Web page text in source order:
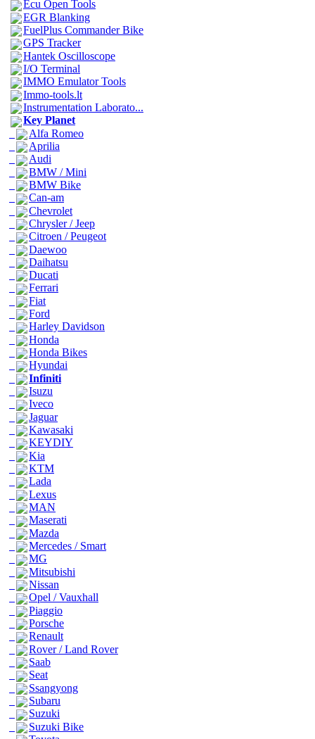
Ecu Open Tools
EGR Blanking
FuelPlus Commander Bike
GPS Tracker
Hantek Oscilloscope
I/O Terminal
IMMO Emulator Tools
Immo-tools.lt
Instrumentation Laborato...
Key Planet
Alfa Romeo
Aprilia
Audi
BMW / Mini
BMW Bike
Can-am
Chevrolet
Chrysler / Jeep
Citroen / Peugeot
Daewoo
Daihatsu
Ducati
Ferrari
Fiat
Ford
Harley Davidson
Honda
Honda Bikes
Hyundai
Infiniti
Isuzu
Iveco
Jaguar
Kawasaki
KEYDIY
Kia
KTM
Lada
Lexus
MAN
Maserati
Mazda
Mercedes / Smart
MG
Mitsubishi
Nissan
Opel / Vauxhall
Piaggio
Porsche
Renault
Rover / Land Rover
Saab
Seat
Ssangyong
Subaru
Suzuki
Suzuki Bike